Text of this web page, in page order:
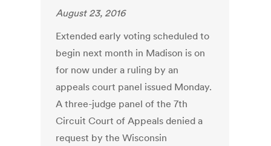
August 23, 2016
Extended early voting scheduled to
begin next month in Madison is on
for now under a ruling by an
appeals court panel issued Monday.
A three-judge panel of the 7th
Circuit Court of Appeals denied a
request by the Wisconsin